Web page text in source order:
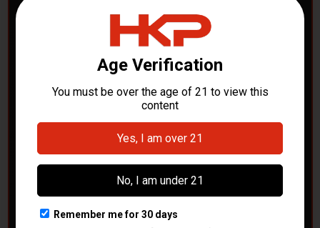
POLICE DEPARTMENTS
– GOT H&K KITS OR
PARTS?
HK Parts is actively buyingHeckler & Koch kits and
parts
from law enforcement agencies. Whether you're
clearing out inventory or transitioning gear, we want to
CONTACT HKP NOW